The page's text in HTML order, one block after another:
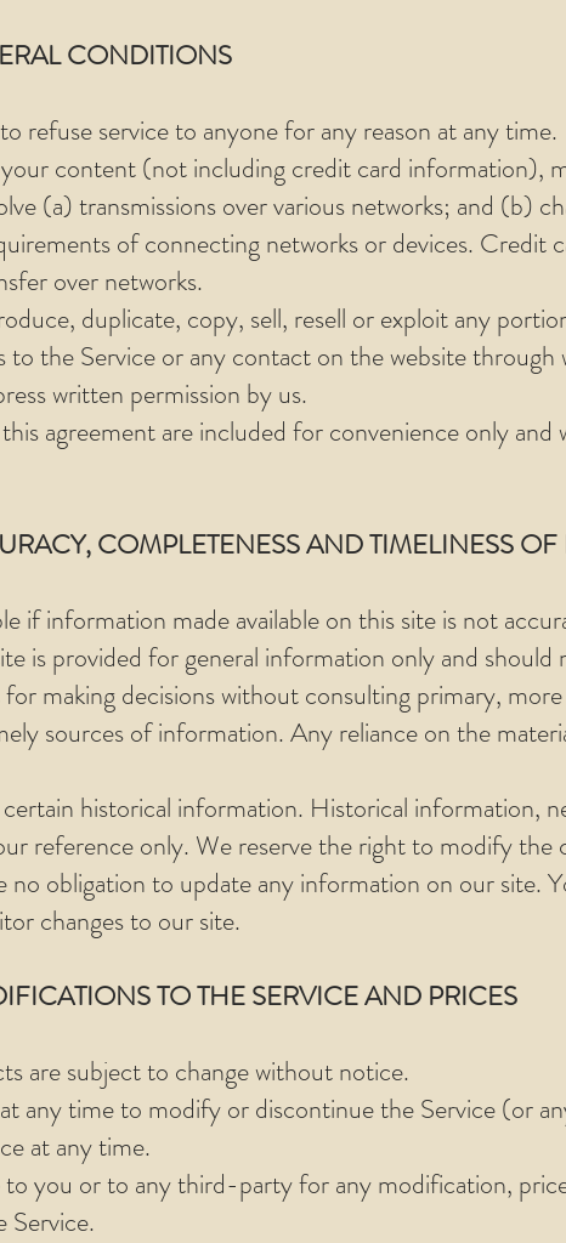
CONDITIONS
refuse service to anyone for any reason at any time.
content (not including credit card information),
(a) transmissions over various networks; and (b)
of connecting networks or devices. Credit
over networks.
duplicate, copy, sell, resell or exploit any
to the Service or any contact on the website through
written permission by us.
agreement are included for convenience only
COMPLETENESS AND TIMELINESS
if information made available on this site is not
is provided for general information only and
for making decisions without consulting primary,
sources of information. Any reliance on the
historical information. Historical information,
reference only. We reserve the right to modify the
no obligation to update any information on our site.
changes to our site.
TO THE SERVICE AND PRICES
are subject to change without notice.
any time to modify or discontinue the Service (or
at any time.
to you or to any third-party for any modification,
Service.